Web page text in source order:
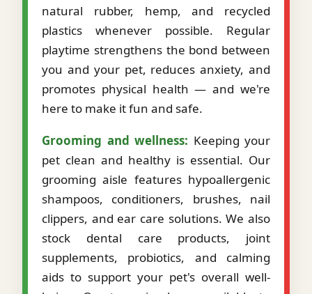
natural rubber, hemp, and recycled
plastics whenever possible. Regular
playtime strengthens the bond between
you and your pet, reduces anxiety, and
promotes physical health — and we're
here to make it fun and safe.
Grooming and wellness: Keeping your
pet clean and healthy is essential. Our
grooming aisle features hypoallergenic
shampoos, conditioners, brushes, nail
clippers, and ear care solutions. We also
stock dental care products, joint
supplements, probiotics, and calming
aids to support your pet's overall well-